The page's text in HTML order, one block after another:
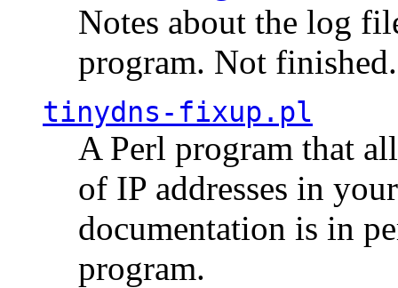
Notes about the log
program. Not finished.
tinydns-fixup.pl
A Perl program that
of IP addresses in
documentation is in
program.